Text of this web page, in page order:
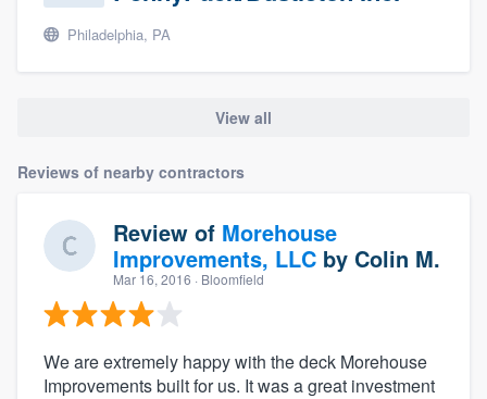
Philadelphia, PA
View all
Reviews of nearby contractors
Review of Morehouse
Improvements, LLC by Colin M.
Mar 16, 2016 · Bloomfield
We are extremely happy with the deck Morehouse
Improvements built for us. It was a great investment